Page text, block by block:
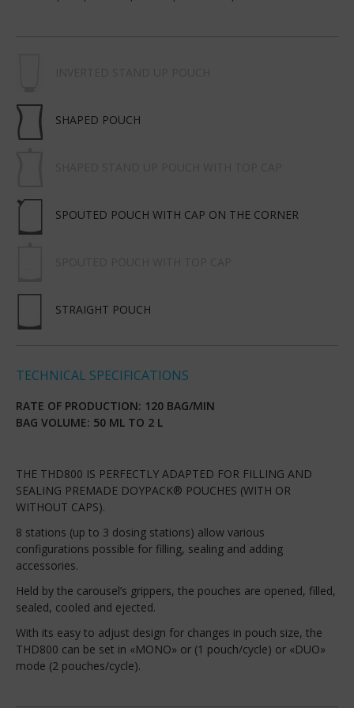
SHAPED POUCH
SPOUTED POUCH WITH CAP ON THE CORNER
STRAIGHT POUCH
TECHNICAL SPECIFICATIONS
RATE OF PRODUCTION: 120 BAG/MIN
BAG VOLUME: 50 ML TO 2 L
THE THD800 IS PERFECTLY ADAPTED FOR FILLING AND
SEALING PREMADE DOYPACK® POUCHES (WITH OR
WITHOUT CAPS).
8 stations (up to 3 dosing stations) allow various
configurations possible for filling, sealing and adding
accessories.
Held by the carousel’s grippers, the pouches are opened, filled,
sealed, cooled and ejected.
With its easy to adjust design for changes in pouch size, the
THD800 can be set in «MONO» or (1 pouch/cycle) or «DUO»
mode (2 pouches/cycle).